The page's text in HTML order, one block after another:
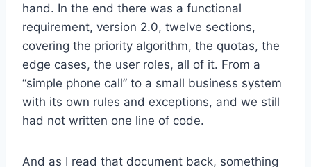
hand. In the end there was a functional
requirement, version 2.0, twelve sections,
covering the priority algorithm, the quotas, the
edge cases, the user roles, all of it. From a
“simple phone call” to a small business system
with its own rules and exceptions, and we still
had not written one line of code.
And as I read that document back, something